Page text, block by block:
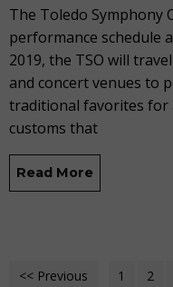
The Toledo Symphony
performance schedule
2019, the TSO will
and concert venues to
traditional favorites for
customs that
Read More
<< Previous 1 2